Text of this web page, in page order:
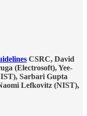
CSRC, David
(Electrosoft), Yee-
Sarbari Gupta
Lefkovitz (NIST),